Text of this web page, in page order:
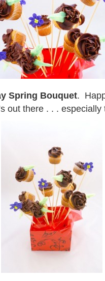
Spring Bouquet.
out there . . . especially